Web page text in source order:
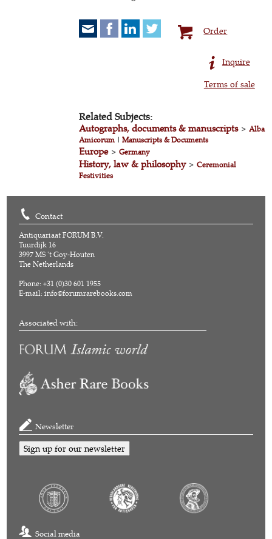
Order
Inquire
Terms of sale
Related Subjects:
Autographs, documents & manuscripts>Alba
Amicorum |Manuscripts & Documents
Europe>Germany
History, law & philosophy>Ceremonial
Festivities
Contact
Antiquariaat FORUM B.V.
Tuurdijk 16
3997 MS 't Goy-Houten
The Netherlands
Phone: +31 (0)30 601 1955
E-mail:info@forumrarebooks.com
Associated with:
Newsletter
Sign up for our newsletter
Social media